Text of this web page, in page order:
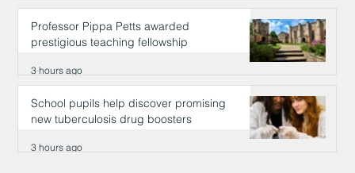
Professor Pippa Petts awarded
prestigious teaching fellowship
3 hours ago
School pupils help discover promising
new tuberculosis drug boosters
3 hours ago